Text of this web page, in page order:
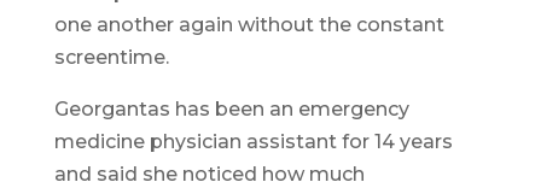
one another again without the constant
screentime.
Georgantas has been an emergency
medicine physician assistant for 14 years
and said she noticed how much